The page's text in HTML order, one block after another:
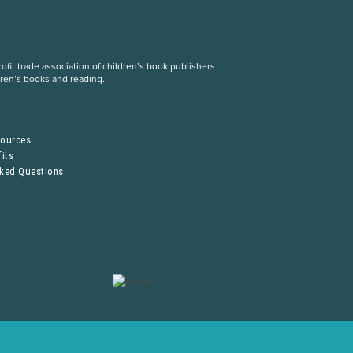
trade association of children’s book publishers
books and reading.
Questions